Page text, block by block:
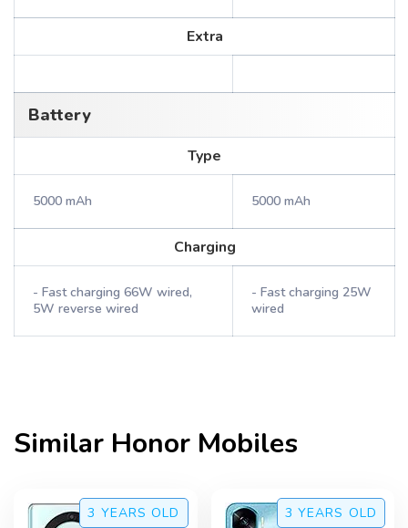
Extra
Battery
Type
5000 mAh 5000 mAh
Charging
- Fast charging 66W wired,
5W reverse wired
- Fast charging 25W
wired
Similar Honor Mobiles
3 YEARS OLD 3 YEARS OLD